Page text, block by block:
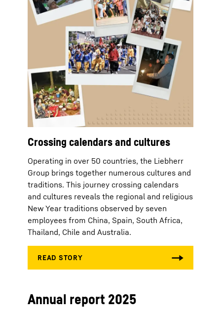
Crossing calendars and cultures
Operating in over 50 countries, the Liebherr
Group brings together numerous cultures and
traditions. This journey crossing calendars
and cultures reveals the regional and religious
New Year traditions observed by seven
employees from China, Spain, South Africa,
Thailand, Chile and Australia.
Annual report 2025